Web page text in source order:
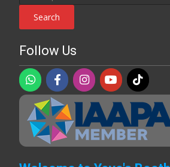
for:
Search
Follow Us